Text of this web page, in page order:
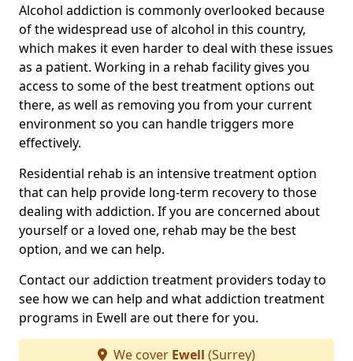
Alcohol addiction is commonly overlooked because
of the widespread use of alcohol in this country,
which makes it even harder to deal with these issues
as a patient. Working in a rehab facility gives you
access to some of the best treatment options out
there, as well as removing you from your current
environment so you can handle triggers more
effectively.
Residential rehab is an intensive treatment option
that can help provide long-term recovery to those
dealing with addiction. If you are concerned about
yourself or a loved one, rehab may be the best
option, and we can help.
Contact our addiction treatment providers today to
see how we can help and what addiction treatment
programs in Ewell are out there for you.
We cover Ewell (Surrey)